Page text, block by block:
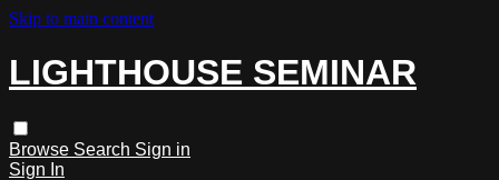
Skip to main content
LIGHTHOUSE SEMINAR
Browse Search Sign in
Sign In